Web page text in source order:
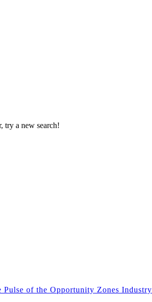
try a new search!
of the Opportunity Zones Industry